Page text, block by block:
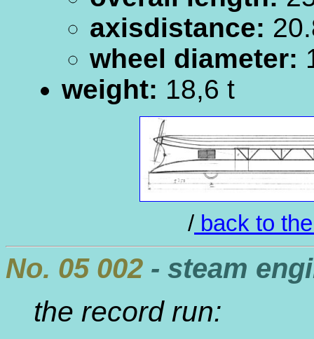
axisdistance:
wheel diameter:
weight: 18,6 t
/ back to
No. 05 002 - steam
the record run: